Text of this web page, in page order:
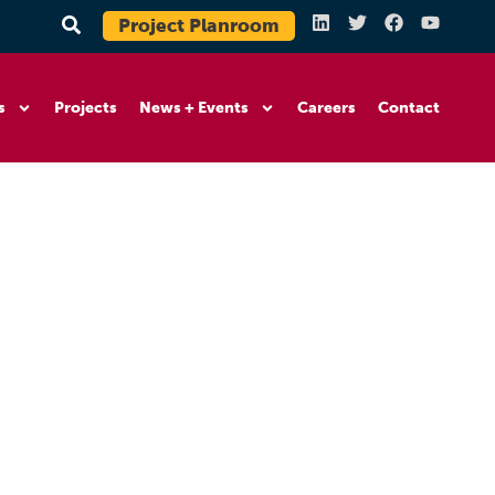
Project Planroom
Projects News + Events Careers Contact